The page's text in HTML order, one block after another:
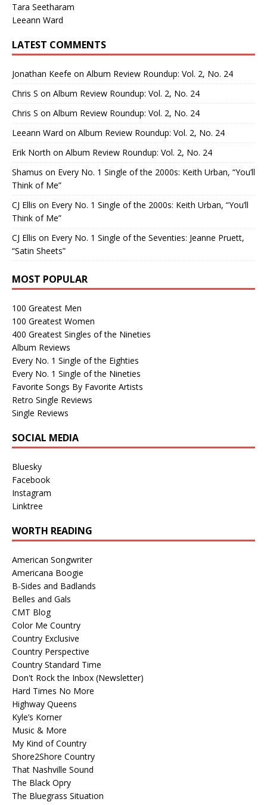
Tara Seetharam
Leeann Ward
LATEST COMMENTS
Jonathan Keefe on Album Review Roundup: Vol. 2, No. 24
Chris S on Album Review Roundup: Vol. 2, No. 24
Chris S on Album Review Roundup: Vol. 2, No. 24
Leeann Ward on Album Review Roundup: Vol. 2, No. 24
Erik North on Album Review Roundup: Vol. 2, No. 24
Shamus on Every No. 1 Single of the 2000s: Keith Urban, “You’ll
Think of Me”
CJ Ellis on Every No. 1 Single of the 2000s: Keith Urban, “You’ll
Think of Me”
CJ Ellis on Every No. 1 Single of the Seventies: Jeanne Pruett,
“Satin Sheets”
MOST POPULAR
100 Greatest Men
100 Greatest Women
400 Greatest Singles of the Nineties
Album Reviews
Every No. 1 Single of the Eighties
Every No. 1 Single of the Nineties
Favorite Songs By Favorite Artists
Retro Single Reviews
Single Reviews
SOCIAL MEDIA
Bluesky
Facebook
Instagram
Linktree
WORTH READING
American Songwriter
Americana Boogie
B-Sides and Badlands
Belles and Gals
CMT Blog
Color Me Country
Country Exclusive
Country Perspective
Country Standard Time
Don't Rock the Inbox (Newsletter)
Hard Times No More
Highway Queens
Kyle’s Korner
Music & More
My Kind of Country
Shore2Shore Country
That Nashville Sound
The Black Opry
The Bluegrass Situation